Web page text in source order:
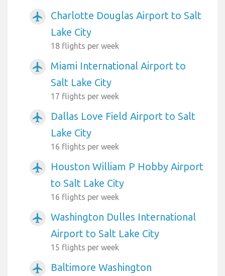
airplanemode_active
Charlotte Douglas Airport to Salt
Lake City
18 flights per week
airplanemode_active
Miami International Airport to
Salt Lake City
17 flights per week
airplanemode_active
Dallas Love Field Airport to Salt
Lake City
16 flights per week
airplanemode_active
Houston William P Hobby Airport
to Salt Lake City
16 flights per week
airplanemode_active
Washington Dulles International
Airport to Salt Lake City
15 flights per week
airplanemode_active
Baltimore Washington